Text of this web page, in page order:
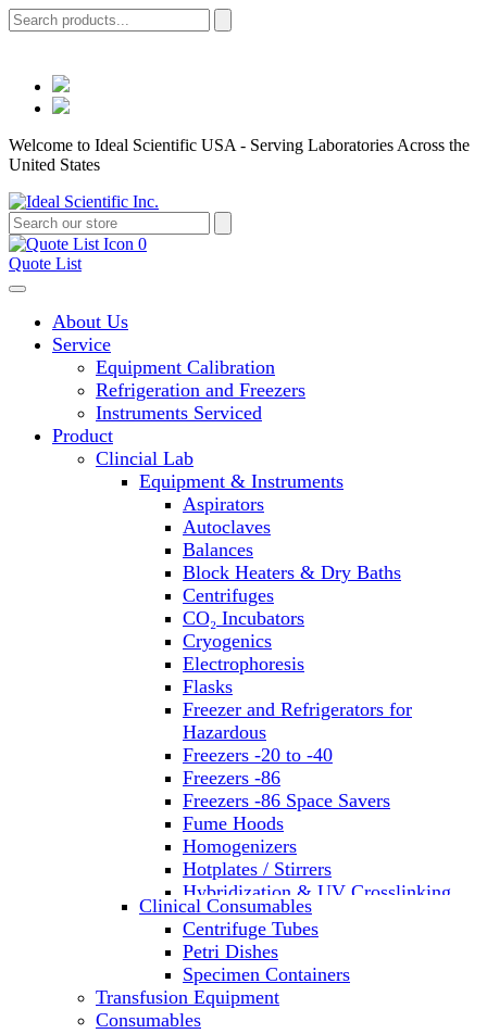
Welcome to Ideal Scientific USA - Serving Laboratories Across the
United States
0
Quote List
About Us
Service
Equipment Calibration
Refrigeration and Freezers
Instruments Serviced
Product
Clincial Lab
Equipment & Instruments
Aspirators
Autoclaves
Balances
Block Heaters & Dry Baths
Centrifuges
CO₂ Incubators
Cryogenics
Electrophoresis
Flasks
Freezer and Refrigerators for
Hazardous
Freezers -20 to -40
Freezers -86
Freezers -86 Space Savers
Fume Hoods
Homogenizers
Hotplates / Stirrers
Hybridization & UV Crosslinking
Incubators
Laboratory Freezers
Microplate Instruments
Microscopes
Molecular Equipment
Laboratory Ovens
Clinical Consumables
Centrifuge Tubes
Petri Dishes
Specimen Containers
Transfusion Equipment
Consumables